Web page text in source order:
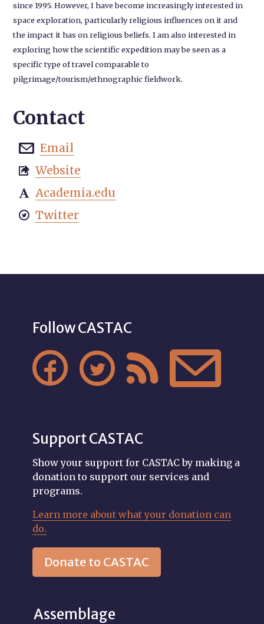
since 1995. However, I have become increasingly interested in
space exploration, particularly religious influences on it and
the impact it has on religious beliefs. I am also interested in
exploring how the scientific expedition may be seen as a
specific type of travel comparable to
pilgrimage/tourism/ethnographic fieldwork.
Contact
 Email
 Website
 Academia.edu
 Twitter
Follow CASTAC
   
Support CASTAC
Show your support for CASTAC by making a
donation to support our services and
programs.
Learn more about what your donation can
do.
Donate to CASTAC
Assemblage